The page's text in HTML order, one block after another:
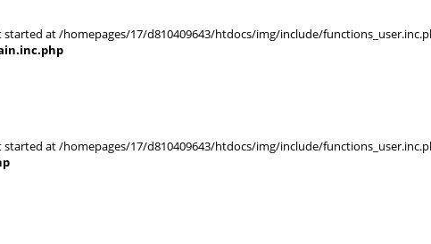
at /homepages/17/d810409643/htdocs/img/include/
at /homepages/17/d810409643/htdocs/img/include/